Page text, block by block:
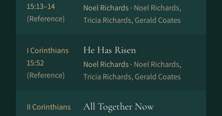
15:13–14
(Reference)
Noel Richards · Noel Richards,
Tricia Richards, Gerald Coates
I Corinthians
15:52
(Reference)
He Has Risen
Noel Richards · Noel Richards,
Tricia Richards, Gerald Coates
II Corinthians
All Together Now